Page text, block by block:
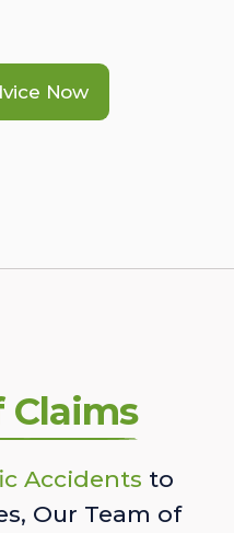
Now
Claims
Accidents to
Our Team of